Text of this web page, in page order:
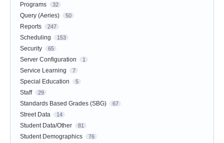
Programs 32
Query (Aeries) 50
Reports 247
Scheduling 153
Security 65
Server Configuration 1
Service Learning 7
Special Education 5
Staff 29
Standards Based Grades (SBG) 67
Street Data 14
Student Data/Other 81
Student Demographics 76